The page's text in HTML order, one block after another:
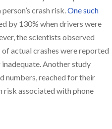
crash risk.One such
by 130% when drivers were
the scientists observed
of actual crashes were reported
Another study
numbers, reached for their
risk associated with phone